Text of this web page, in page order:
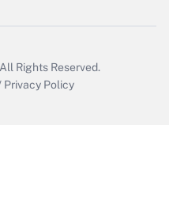
All Rights Reserved.
Privacy Policy